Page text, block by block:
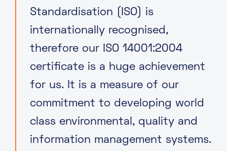
Standardisation (ISO) is
internationally recognised,
therefore our ISO 14001:2004
certificate is a huge achievement
for us. It is a measure of our
commitment to developing world
class environmental, quality and
information management systems.